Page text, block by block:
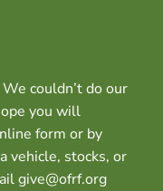
couldn’t do our
you will
form or by
vehicle, stocks, or
give@ofrf.org